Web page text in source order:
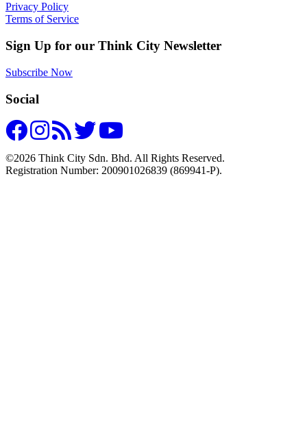
Privacy Policy
Terms of Service
Sign Up for our Think City Newsletter
Subscribe Now
Social
©2026 Think City Sdn. Bhd. All Rights Reserved.
Registration Number: 200901026839 (869941-P).